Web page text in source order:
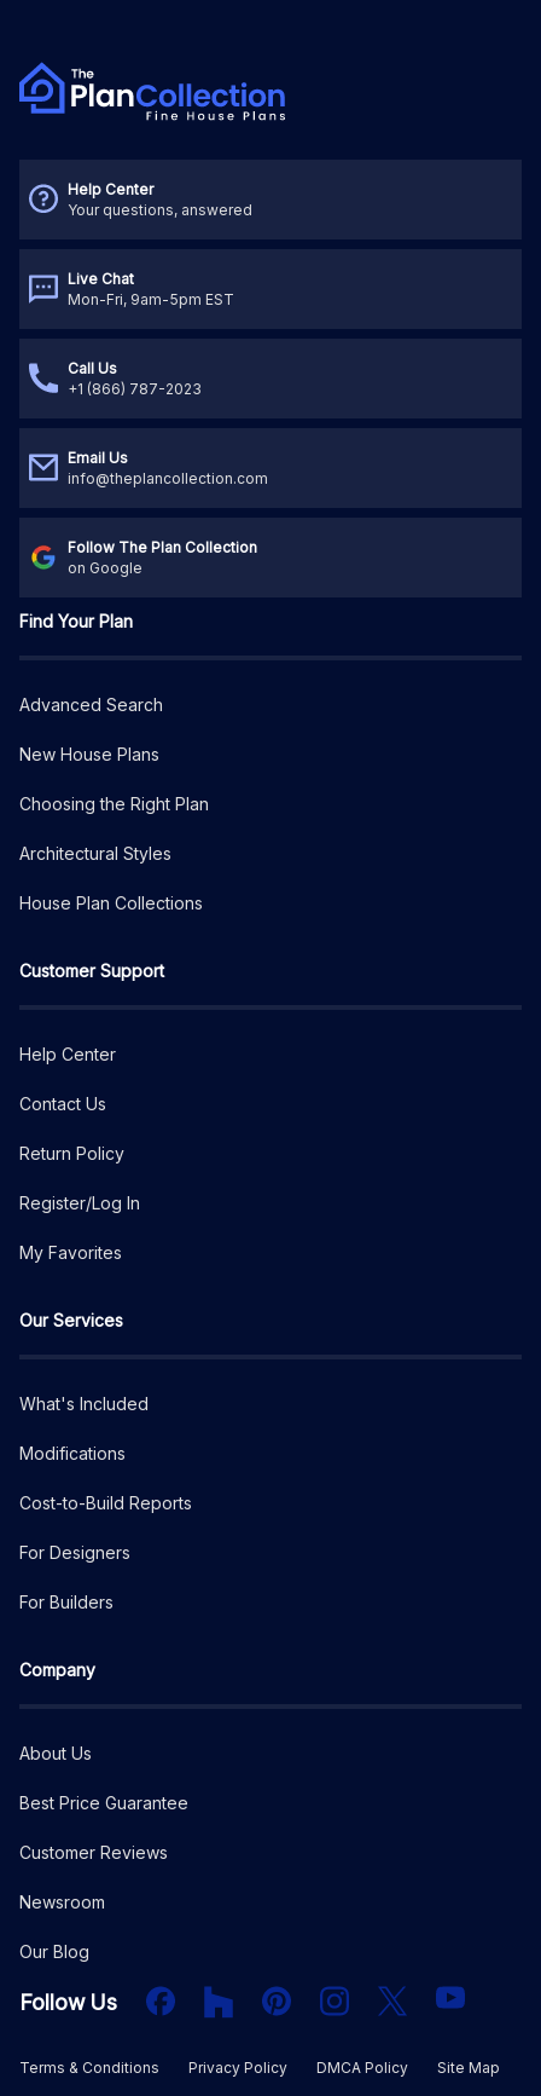
Help Center
Your questions, answered
Live Chat
Mon-Fri, 9am-5pm EST
Call Us
+1 (866) 787-2023
Email Us
info@theplancollection.com
Follow The Plan Collection
on Google
Find Your Plan
Advanced Search
New House Plans
Choosing the Right Plan
Architectural Styles
House Plan Collections
Customer Support
Help Center
Contact Us
Return Policy
Register/Log In
My Favorites
Our Services
What's Included
Modifications
Cost-to-Build Reports
For Designers
For Builders
Company
About Us
Best Price Guarantee
Customer Reviews
Newsroom
Our Blog
Follow Us FacebookHouzz PInterestInstagram
X YouTube
Terms & Conditions Privacy Policy DMCA Policy Site Map